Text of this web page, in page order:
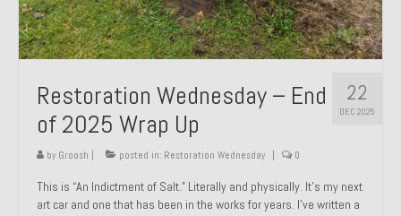
1972 Porsche 914 1.7 — 2.0 Liter Engine Swap
1973 BMW Bavaria
1978 Ferrari 308 GTB
1978 Porsche 928 Press Tribute Art Car
1984 Honda Elite 125 – Light Copper Metallic
22
DEC 2025
Restoration Wednesday – End
of 2025 Wrap Up
by Groosh | posted in: Restoration Wednesday | 0
This is “An Indictment of Salt.” Literally and physically. It’s my next
art car and one that has been in the works for years. I’ve written a